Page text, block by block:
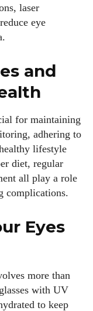
laser
eye
and
for maintaining
adhering to
lifestyle
diet, regular
all play a role
complications.
Eyes
more than
with UV
to keep